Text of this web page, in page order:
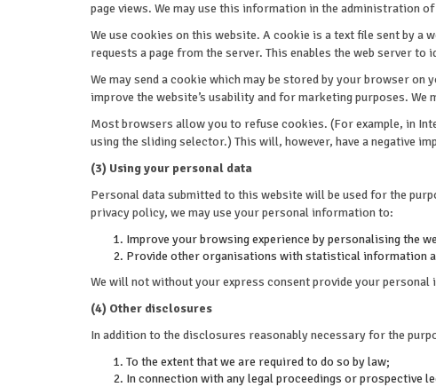
page views. We may use this information in the administration
We use cookies on this website. A cookie is a text file sent by a
requests a page from the server. This enables the web server to
We may send a cookie which may be stored by your browser
improve the website’s usability and for marketing purposes.
Most browsers allow you to refuse cookies. (For example, in
using the sliding selector.) This will, however, have a negative
(3) Using your personal data
Personal data submitted to this website will be used for the
privacy policy, we may use your personal information to:
Improve your browsing experience by personalising the
Provide other organisations with statistical information
We will not without your express consent provide your
(4) Other disclosures
In addition to the disclosures reasonably necessary for the
To the extent that we are required to do so by law;
In connection with any legal proceedings or prospective